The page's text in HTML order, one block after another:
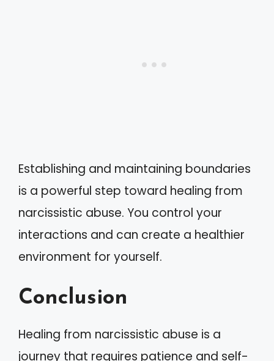
Establishing and maintaining boundaries
is a powerful step toward healing from
narcissistic abuse. You control your
interactions and can create a healthier
environment for yourself.
Conclusion
Healing from narcissistic abuse is a
journey that requires patience and self-